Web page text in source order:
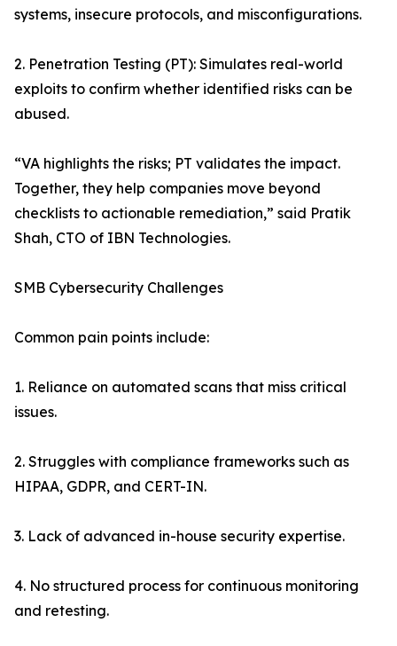
systems, insecure protocols, and misconfigurations.
2. Penetration Testing (PT): Simulates real-world
exploits to confirm whether identified risks can be
abused.
“VA highlights the risks; PT validates the impact.
Together, they help companies move beyond
checklists to actionable remediation,” said Pratik
Shah, CTO of IBN Technologies.
SMB Cybersecurity Challenges
Common pain points include:
1. Reliance on automated scans that miss critical
issues.
2. Struggles with compliance frameworks such as
HIPAA, GDPR, and CERT-IN.
3. Lack of advanced in-house security expertise.
4. No structured process for continuous monitoring
and retesting.